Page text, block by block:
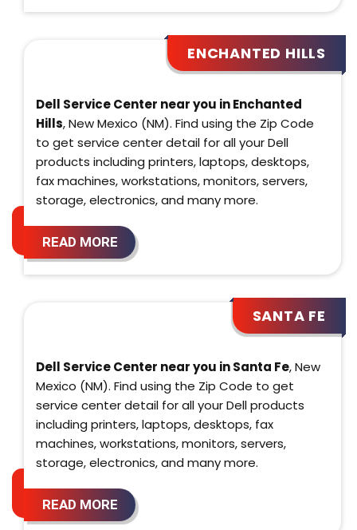
ENCHANTED HILLS
Dell Service Center near you in Enchanted
Hills, New Mexico (NM). Find using the Zip Code
to get service center detail for all your Dell
products including printers, laptops, desktops,
fax machines, workstations, monitors, servers,
storage, electronics, and many more.
READ MORE
SANTA FE
Dell Service Center near you in Santa Fe, New
Mexico (NM). Find using the Zip Code to get
service center detail for all your Dell products
including printers, laptops, desktops, fax
machines, workstations, monitors, servers,
storage, electronics, and many more.
READ MORE